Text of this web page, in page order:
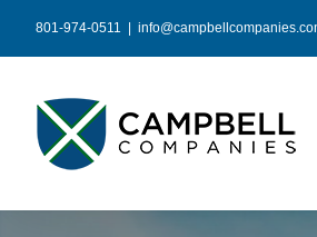
content
801-974-0511